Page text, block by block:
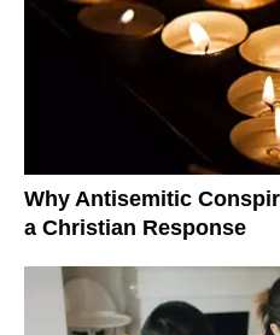
Why Antisemitic
a Christian Response